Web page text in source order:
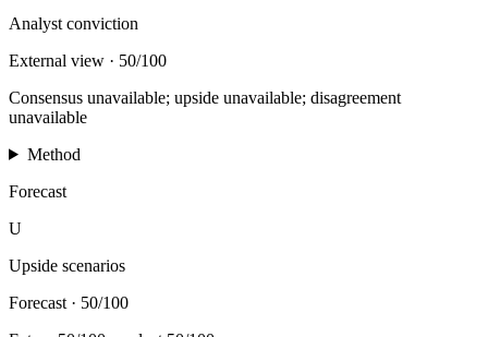
Analyst conviction
External view · 50/100
Consensus unavailable; upside unavailable; disagreement
unavailable
Method
Forecast
U
Upside scenarios
Forecast · 50/100